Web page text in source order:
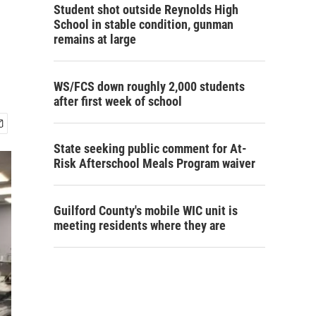
Student shot outside Reynolds High
School in stable condition, gunman
remains at large
WS/FCS down roughly 2,000 students
after first week of school
State seeking public comment for At-
Risk Afterschool Meals Program waiver
Guilford County's mobile WIC unit is
meeting residents where they are